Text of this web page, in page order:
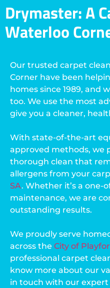
Drymaster: A
Waterloo
Our trusted carpet
Corner have been
homes since 1989, and
too. We use the most
give you a cleaner,
With state-of-the-art
approved methods, we
thorough clean that
allergens from your
SA. Whether it’s a one-
maintenance, we are
outstanding results.
We proudly serve
across the City of
professional carpet
know more about our
in touch with our